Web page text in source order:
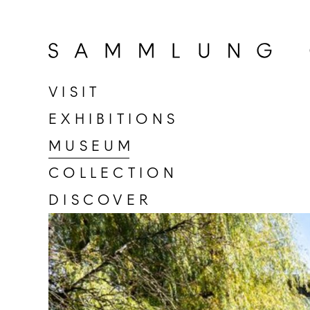
Go
to
page
Sammlung
VISIT
EXHIBITIONS
MUSEUM
COLLECTION
DISCOVER